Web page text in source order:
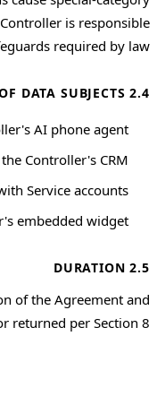
is responsible
required by law.
2.4 CATEGORIES OF DATA SUBJECTS
AI phone agent
Controller's CRM
Service accounts
embedded widget
2.5 DURATION
of the Agreement and
returned per Section 8.